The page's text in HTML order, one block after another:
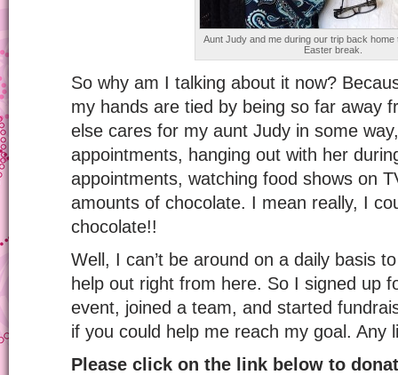
Aunt Judy and me during our trip back home
Easter break.
So why am I talking about it now?
my hands are tied by being so far away
else cares for my aunt Judy in some
appointments, hanging out with her
appointments, watching food shows on
amounts of chocolate. I mean really, I
chocolate!!
Well, I can’t be around on a daily basis
help out right from here. So I signed up
event, joined a team, and started
if you could help me reach my goal. Any
Please click on the link below to